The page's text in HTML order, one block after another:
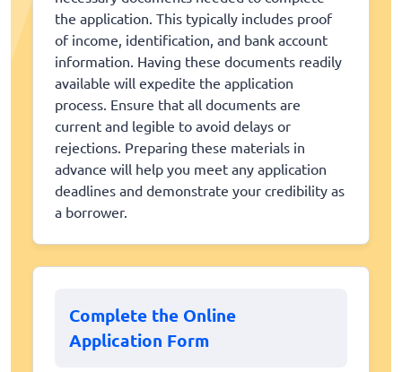
the application. This typically includes proof
of income, identification, and bank account
information. Having these documents readily
available will expedite the application
process. Ensure that all documents are
current and legible to avoid delays or
rejections. Preparing these materials in
advance will help you meet any application
deadlines and demonstrate your credibility as
a borrower.
Complete the Online
Application Form